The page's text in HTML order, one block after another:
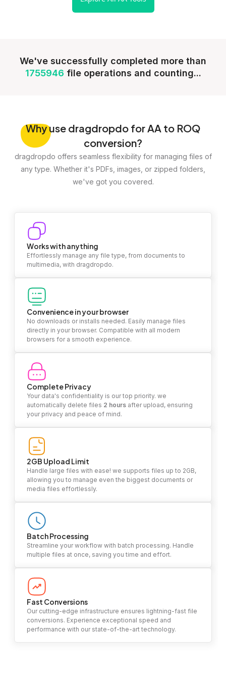
We've successfully completed more than
1755946 file operations and counting...
Whyuse dragdropdo for AA to ROQ
conversion?
dragdropdo offers seamless flexibility for managing files of
any type. Whether it's PDFs, images, or zipped folders,
we've got you covered.
Works with anything
Effortlessly manage any file type, from documents to
multimedia, with dragdropdo.
Convenience in your browser
No downloads or installs needed. Easily manage files
directly in your browser. Compatible with all modern
browsers for a smooth experience.
Complete Privacy
Your data's confidentiality is our top priority. we
automatically delete files 2 hours after upload, ensuring
your privacy and peace of mind.
2GB Upload Limit
Handle large files with ease! we supports files up to 2GB,
allowing you to manage even the biggest documents or
media files effortlessly.
Batch Processing
Streamline your workflow with batch processing. Handle
multiple files at once, saving you time and effort.
Fast Conversions
Our cutting-edge infrastructure ensures lightning-fast file
conversions. Experience exceptional speed and
performance with our state-of-the-art technology.